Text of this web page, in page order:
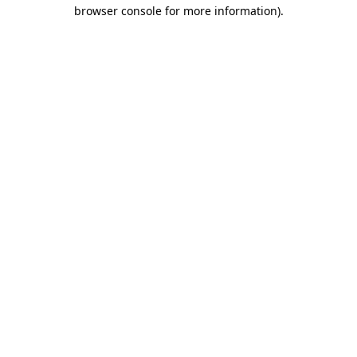
browser console for more information).